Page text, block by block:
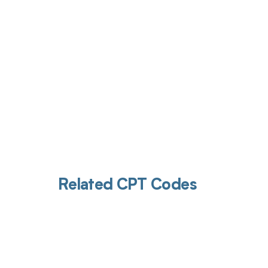
Related CPT Codes